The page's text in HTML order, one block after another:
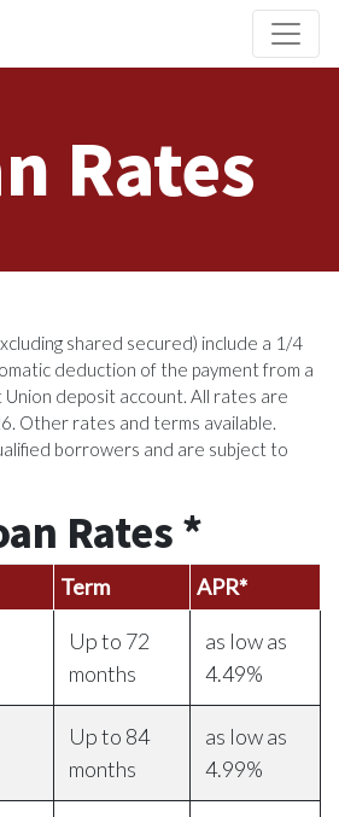
Rates
shared secured) include a 1/4
deduction of the payment from a
deposit account. All rates are
Other rates and terms available.
borrowers and are subject to
Rates *
Term APR*
Up to 72
months
as low as
4.49%
Up to 84
months
as low as
4.99%